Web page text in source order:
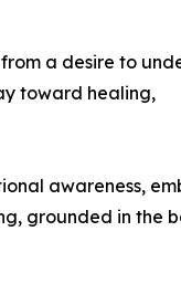
a desire to
toward healing,
awareness,
grounded in the